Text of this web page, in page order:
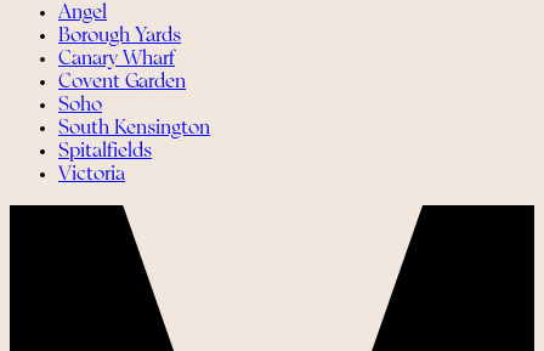
Angel
Borough Yards
Canary Wharf
Covent Garden
Soho
South Kensington
Spitalfields
Victoria